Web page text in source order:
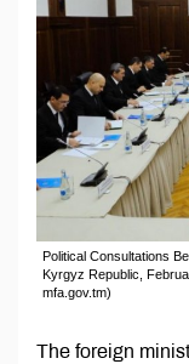
Political Consultations
Kyrgyz Republic,
mfa.gov.tm)
The foreign